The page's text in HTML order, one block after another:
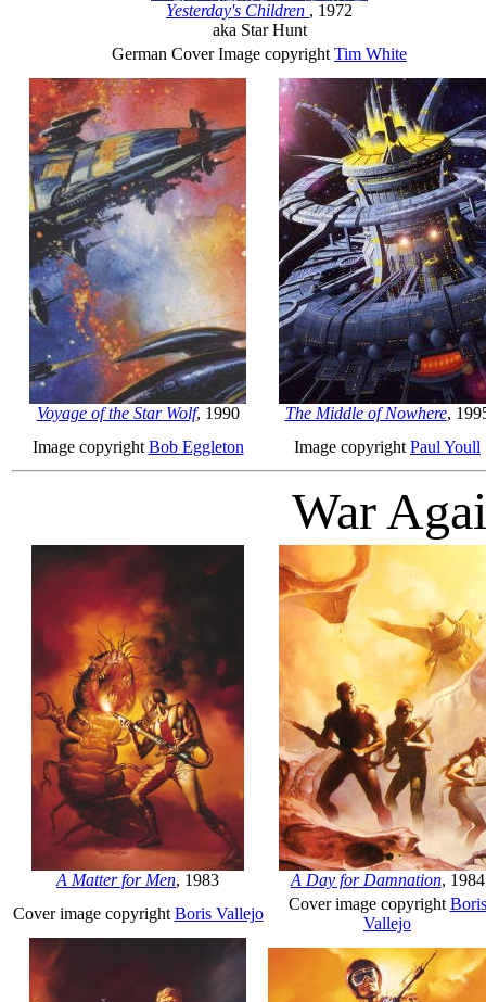
Yesterday's Children , 1972
aka Star Hunt
German Cover Image copyright Tim White
Voyage of the Star Wolf, 1990 The Middle of Nowhere,
Image copyright Bob Eggleton Image copyright Paul Youll
War
A Matter for Men, 1983 A Day for Damnation, 1984
Cover image copyright Boris Vallejo
Cover image copyright Boris
Vallejo